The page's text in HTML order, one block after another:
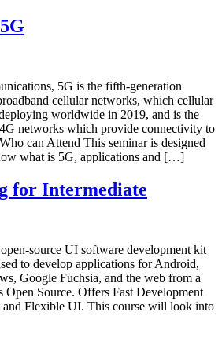
5G is the fifth-generation
cellular networks, which cellular
worldwide in 2019, and is the
networks which provide connectivity to
can Attend This seminar is designed
what is 5G, applications and […]
for Intermediate
source UI software development kit
to develop applications for Android,
Google Fuchsia, and the web from a
Open Source. Offers Fast Development
Flexible UI. This course will look into